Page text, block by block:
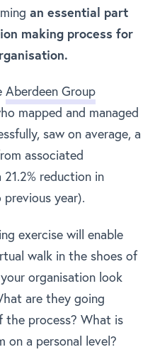
an essential part
making process for
Aberdeen Group
mapped and managed
saw on average, a
associated
reduction in
year).
exercise will enable
walk in the shoes of
organisation look
are they going
process? What is
on a personal level?